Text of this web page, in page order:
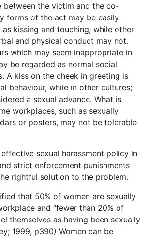
between the victim and the co-
forms of the act may be easily
as kissing and touching, while other
and physical conduct may not.
which may seem inappropriate in
be regarded as normal social
A kiss on the cheek in greeting is
behaviour, while in other cultures;
a sexual advance. What is
workplaces, such as sexually
or posters, may not be tolerable
sexual harassment policy in
strict enforcement punishments
rightful solution to the problem.
that 50% of women are sexually
and “fewer than 20% of
themselves as having been sexually
1999, p390) Women can be